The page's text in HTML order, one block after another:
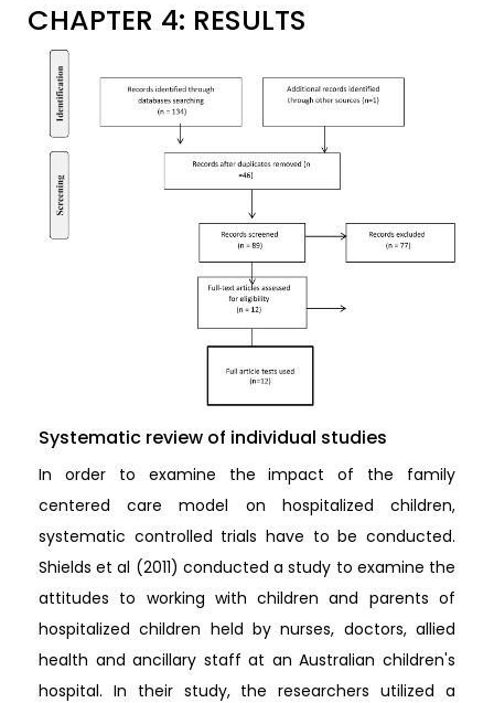
CHAPTER 4: RESULTS
Systematic review of individual studies
In order to examine the impact of the family
centered care model on hospitalized children,
systematic controlled trials have to be conducted.
Shields et al (2011) conducted a study to examine the
attitudes to working with children and parents of
hospitalized children held by nurses, doctors, allied
health and ancillary staff at an Australian children's
hospital. In their study, the researchers utilized a